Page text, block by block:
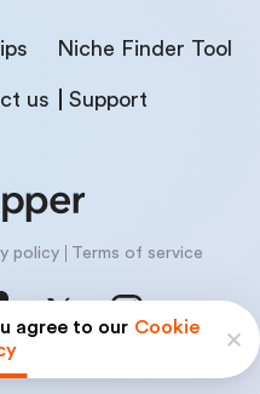
agree to our Cookie
Niche Finder Tool
us Support
policy Terms of service